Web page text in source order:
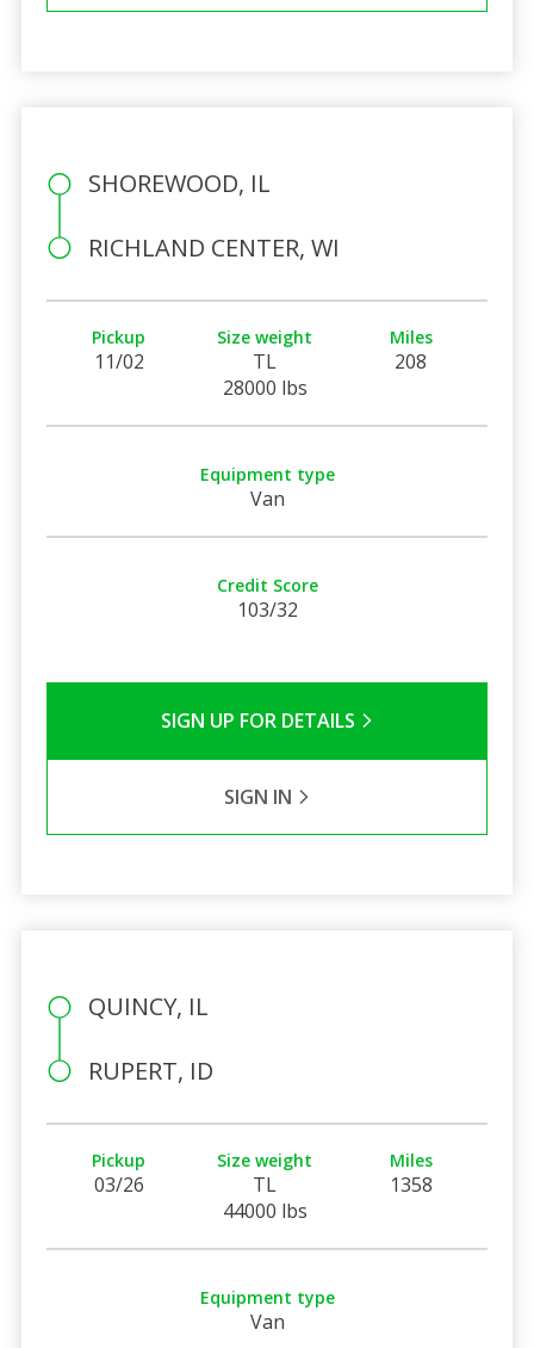
SHOREWOOD, IL
RICHLAND CENTER, WI
Pickup
11/02
Size weight
TL
28000 lbs
Miles
208
Equipment type
Van
Credit Score
103/32
SIGN UP FOR DETAILS
SIGN IN
QUINCY, IL
RUPERT, ID
Pickup
03/26
Size weight
TL
44000 lbs
Miles
1358
Equipment type
Van